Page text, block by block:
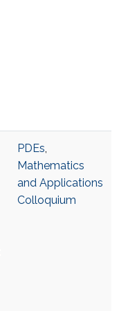
PDEs,
Mathematics
and Applications
Colloquium